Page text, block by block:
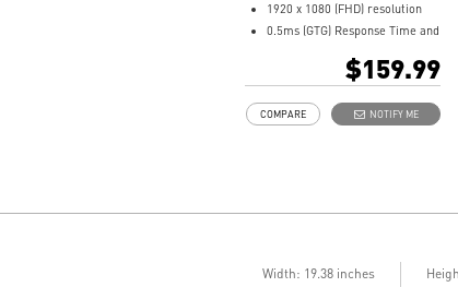
1920 x 1080 (FHD) resolution
0.5ms (GTG) Response Time and
Rapid In-Plane Switching (IPS)
16:9 Aspect ratio
$159.99
NOTIFY ME
COMPARE
Width: 19.38 inches